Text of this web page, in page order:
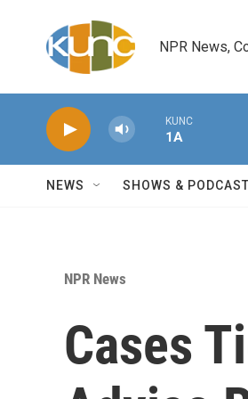
NPR News,
KUNC
1A
NEWS SHOWS &
NPR News
Cases